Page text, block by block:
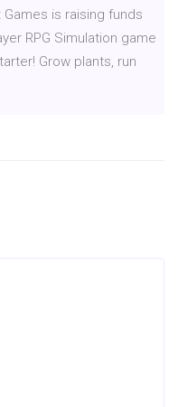
is raising funds
RPG Simulation game
Grow plants, run